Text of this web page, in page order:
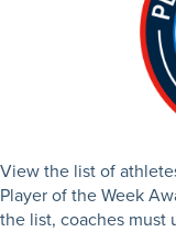
View the list of
Player of the Week
the list, coaches must